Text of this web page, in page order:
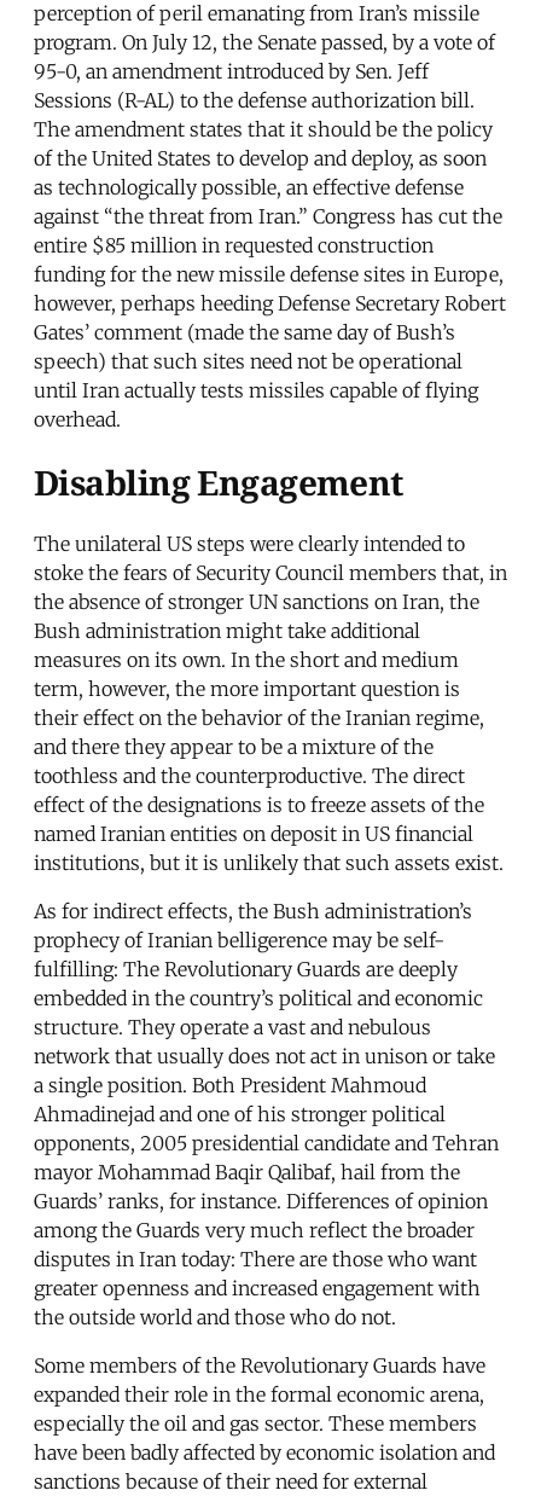
perception of peril emanating from Iran’s missile
program. On July 12, the Senate passed, by a vote of
95-0, an amendment introduced by Sen. Jeff
Sessions (R-AL) to the defense authorization bill.
The amendment states that it should be the policy
of the United States to develop and deploy, as soon
as technologically possible, an effective defense
against “the threat from Iran.” Congress has cut the
entire $85 million in requested construction
funding for the new missile defense sites in Europe,
however, perhaps heeding Defense Secretary Robert
Gates’ comment (made the same day of Bush’s
speech) that such sites need not be operational
until Iran actually tests missiles capable of flying
overhead.
Disabling Engagement
The unilateral US steps were clearly intended to
stoke the fears of Security Council members that, in
the absence of stronger UN sanctions on Iran, the
Bush administration might take additional
measures on its own. In the short and medium
term, however, the more important question is
their effect on the behavior of the Iranian regime,
and there they appear to be a mixture of the
toothless and the counterproductive. The direct
effect of the designations is to freeze assets of the
named Iranian entities on deposit in US financial
institutions, but it is unlikely that such assets exist.
As for indirect effects, the Bush administration’s
prophecy of Iranian belligerence may be self-
fulfilling: The Revolutionary Guards are deeply
embedded in the country’s political and economic
structure. They operate a vast and nebulous
network that usually does not act in unison or take
a single position. Both President Mahmoud
Ahmadinejad and one of his stronger political
opponents, 2005 presidential candidate and Tehran
mayor Mohammad Baqir Qalibaf, hail from the
Guards’ ranks, for instance. Differences of opinion
among the Guards very much reflect the broader
disputes in Iran today: There are those who want
greater openness and increased engagement with
the outside world and those who do not.
Some members of the Revolutionary Guards have
expanded their role in the formal economic arena,
especially the oil and gas sector. These members
have been badly affected by economic isolation and
sanctions because of their need for external